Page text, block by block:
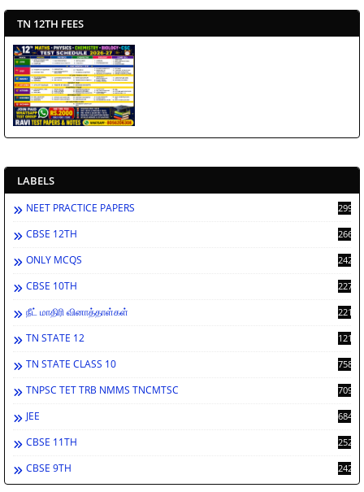
TN 12TH FEES
LABELS
NEET PRACTICE PAPERS 2991
CBSE 12TH 2662
ONLY MCQS 2429
CBSE 10TH 2278
நீட் மாதிரி வினாத்தாள்கள் 2212
TN STATE 12 1212
TN STATE CLASS 10 758
TNPSC TET TRB NMMS TNCMTSC 709
JEE 684
CBSE 11TH 252
CBSE 9TH 242